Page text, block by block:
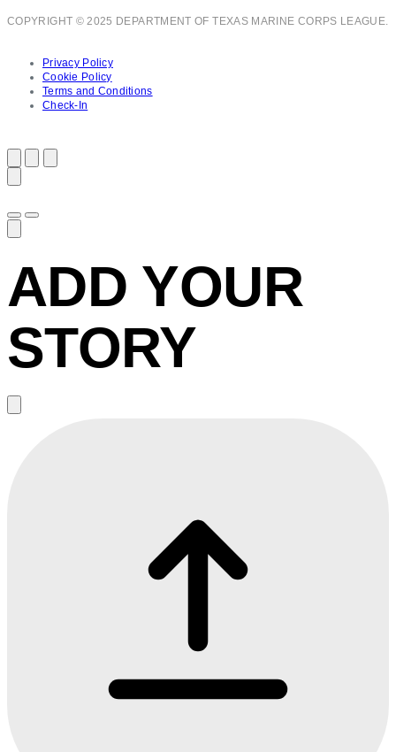
COPYRIGHT © 2025 DEPARTMENT OF TEXAS MARINE CORPS LEAGUE.
Privacy Policy
Cookie Policy
Terms and Conditions
Check-In
ADD YOUR
STORY